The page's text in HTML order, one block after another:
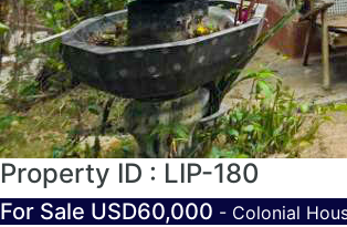
Property ID : LIP-180
For Sale USD60,000 - Colonial